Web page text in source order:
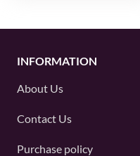
INFORMATION
About Us
Contact Us
Purchase policy